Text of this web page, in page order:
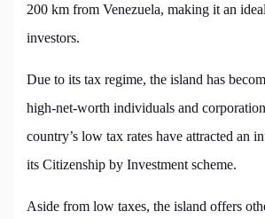
200 km from Venezuela, making it an
investors.
Due to its tax regime, the island has
high-net-worth individuals and
country’s low tax rates have attracted an
its Citizenship by Investment scheme.
Aside from low taxes, the island offers